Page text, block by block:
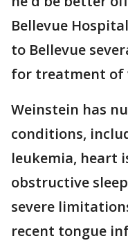
Bellevue
to Bellevue
for treatment of
Weinstein has
conditions,
leukemia, heart
obstructive
severe
recent tongue